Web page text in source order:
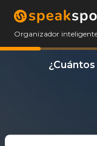
Organizador